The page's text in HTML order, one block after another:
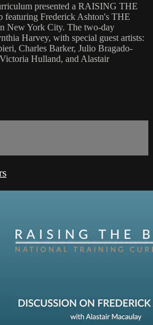
presented a RAISING THE
Frederick Ashton's THE
New York City. The two-day
Harvey, with special guest artists:
Charles Barker, Julio Bragado-
Hulland, and Alastair